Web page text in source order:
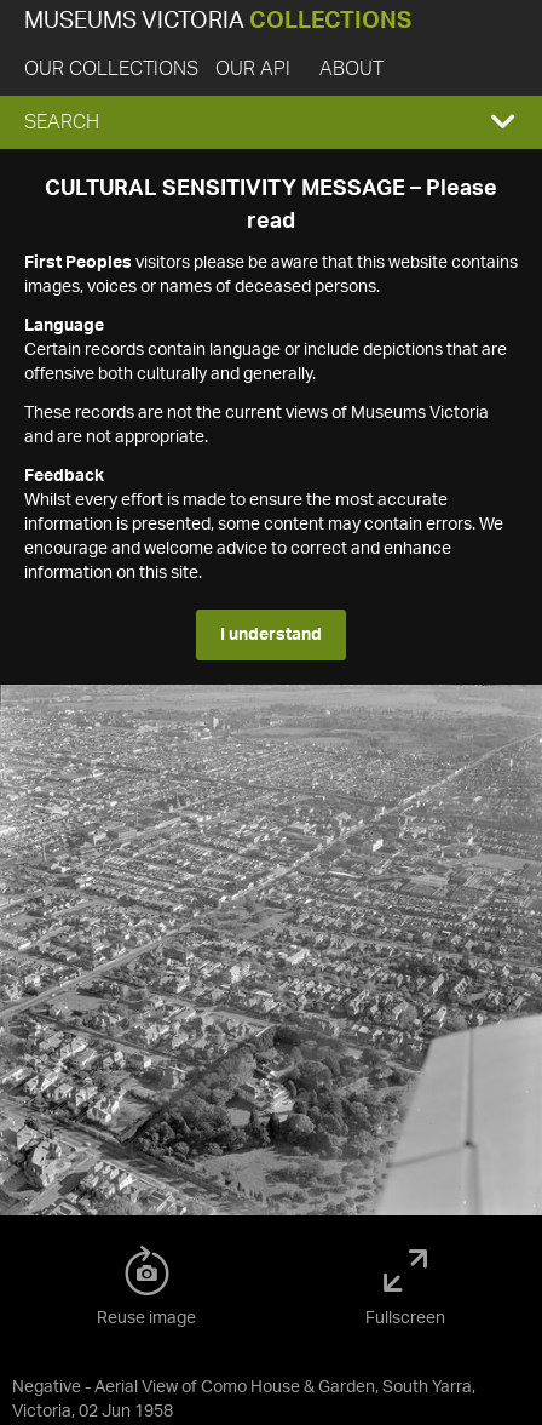
MUSEUMS VICTORIA COLLECTIONS
OUR COLLECTIONS OUR API ABOUT
EXPAND
SEARCH
SEARCH
CULTURAL SENSITIVITY MESSAGE – Please
read
First Peoples visitors please be aware that this website contains
images, voices or names of deceased persons.
Language
Certain records contain language or include depictions that are
offensive both culturally and generally.
These records are not the current views of Museums Victoria
and are not appropriate.
Feedback
Whilst every effort is made to ensure the most accurate
information is presented, some content may contain errors. We
encourage and welcome advice to correct and enhance
information on this site.
I understand
Negative - Aerial View of Como House & Garden, South Yarra,
Victoria, 02 Jun 1958
Reuse image Fullscreen